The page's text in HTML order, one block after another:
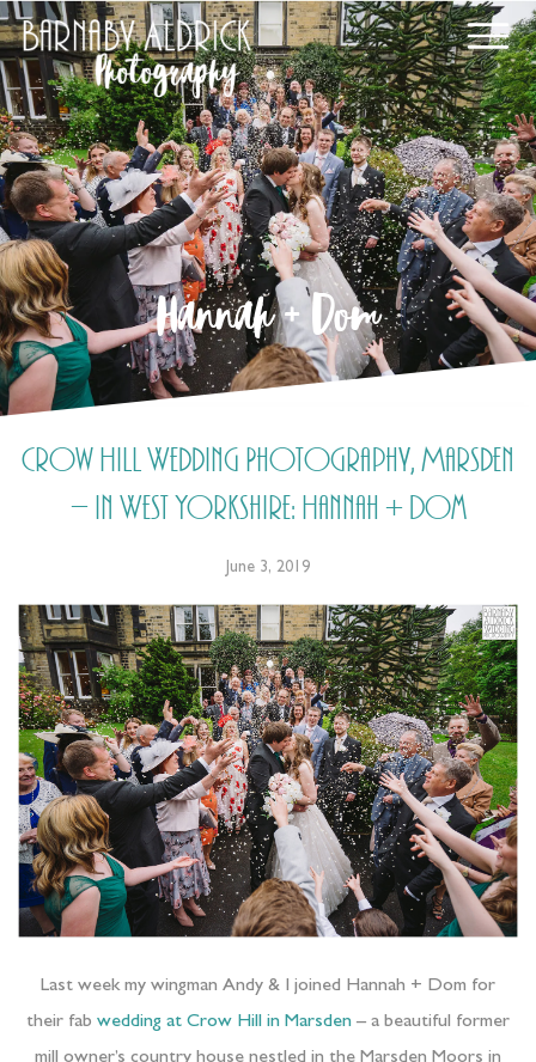
Hannah + Dom
Crow Hill Wedding Photography, Marsden
– in West Yorkshire: Hannah + Dom
June 3, 2019
Last week my wingman Andy & I joined Hannah + Dom for
their fab wedding at Crow Hill in Marsden – a beautiful former